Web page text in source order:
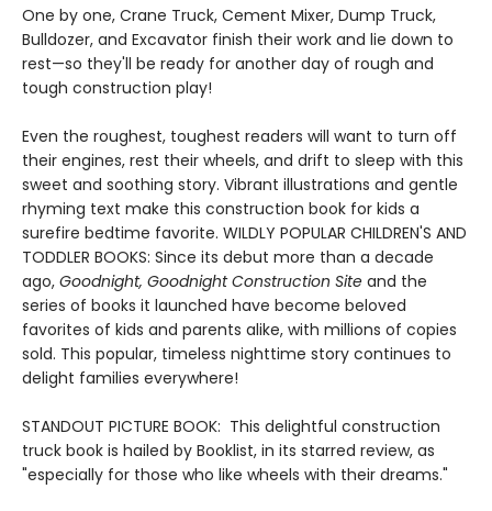
One by one, Crane Truck, Cement Mixer, Dump Truck,
Bulldozer, and Excavator finish their work and lie down to
rest—so they'll be ready for another day of rough and
tough construction play!
Even the roughest, toughest readers will want to turn off
their engines, rest their wheels, and drift to sleep with this
sweet and soothing story. Vibrant illustrations and gentle
rhyming text make this construction book for kids a
surefire bedtime favorite. WILDLY POPULAR CHILDREN'S AND
TODDLER BOOKS: Since its debut more than a decade
ago, Goodnight, Goodnight Construction Site and the
series of books it launched have become beloved
favorites of kids and parents alike, with millions of copies
sold. This popular, timeless nighttime story continues to
delight families everywhere!
STANDOUT PICTURE BOOK: This delightful construction
truck book is hailed by Booklist, in its starred review, as
"especially for those who like wheels with their dreams."